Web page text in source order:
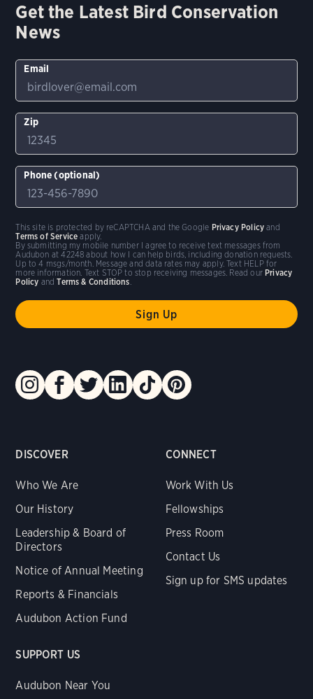
DISCOVER
Who We Are
Our History
Leadership & Board of
Directors
Notice of Annual Meeting
Reports & Financials
Audubon Action Fund
CONNECT
Work With Us
Fellowships
Press Room
Contact Us
Sign up for SMS updates
SUPPORT US
Audubon Near You
Get the Latest Bird Conservation
News
Email
Zip
Phone (optional)
By submitting my mobile number I agree to receive text messages from
Audubon at 42248 about how I can help birds, including donation requests.
Up to 4 msgs/month. Message and data rates may apply. Text HELP for
more information. Text STOP to stop receiving messages. Read our Privacy
Policy andTerms & Conditions.
This site is protected by reCAPTCHA and the Google Privacy Policy and
Terms of Service apply.